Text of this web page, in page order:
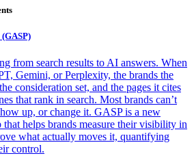
from search results to AI answers. When
Gemini, or Perplexity, the brands the
consideration set, and the pages it cites
that rank in search. Most brands can’t
up, or change it. GASP is a new
helps brands measure their visibility in
what actually moves it, quantifying
control.